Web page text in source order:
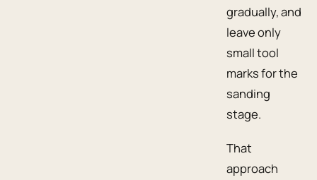
gradually, and
leave only
small tool
marks for the
sanding
stage.
That
approach